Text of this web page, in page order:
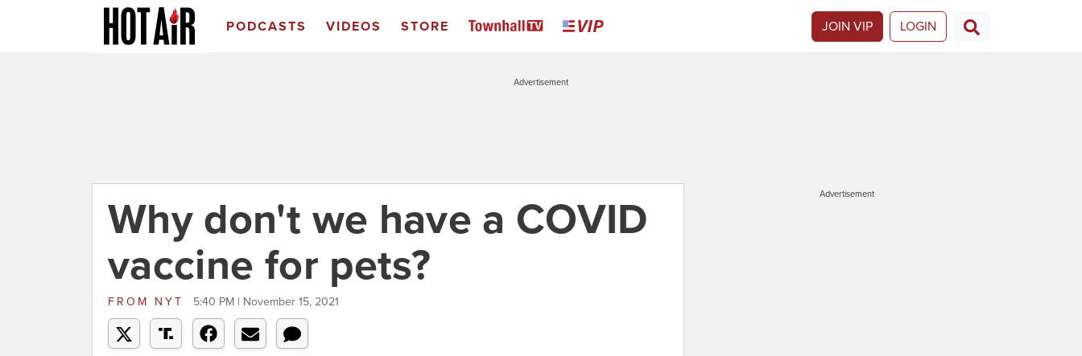
PODCASTS VIDEOS STORE JOIN VIP LOGIN
Advertisement
Why don't we have a COVID
vaccine for pets?
FROM NYT 5:40 PM | November 15, 2021
Advertisement